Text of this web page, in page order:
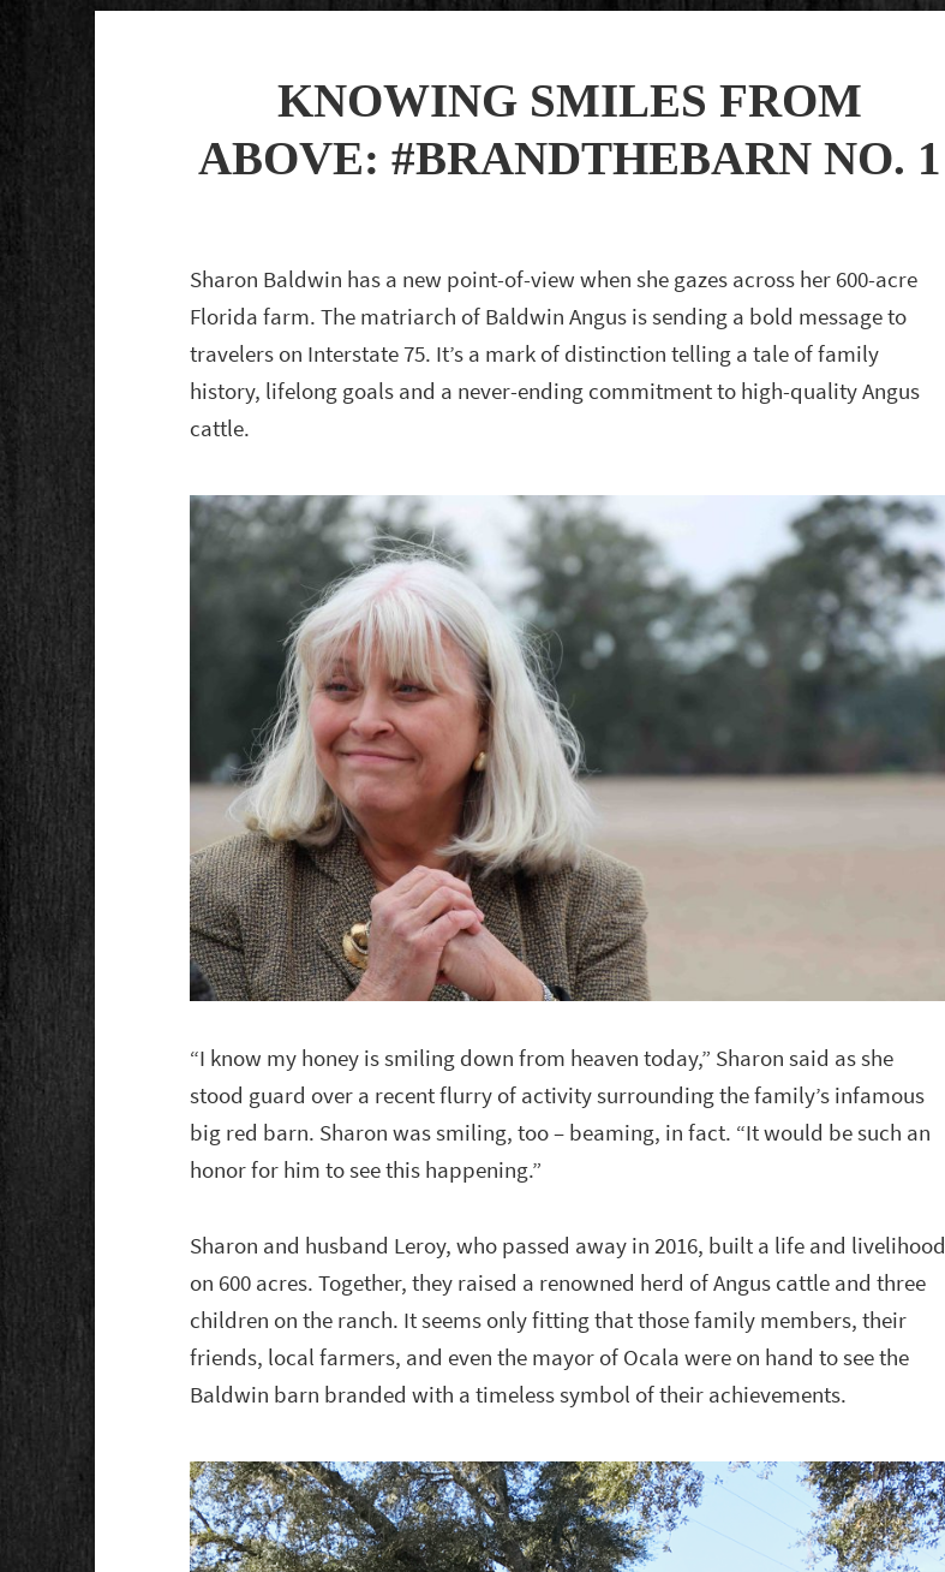
KNOWING SMILES FROM
ABOVE: #BRANDTHEBARN NO. 1
Sharon Baldwin has a new point-of-view when she gazes across her 600-acre
Florida farm. The matriarch of Baldwin Angus is sending a bold message to
travelers on Interstate 75. It’s a mark of distinction telling a tale of family
history, lifelong goals and a never-ending commitment to high-quality Angus
cattle.
“I know my honey is smiling down from heaven today,” Sharon said as she
stood guard over a recent flurry of activity surrounding the family’s infamous
big red barn. Sharon was smiling, too – beaming, in fact. “It would be such an
honor for him to see this happening.”
Sharon and husband Leroy, who passed away in 2016, built a life and livelihood
on 600 acres. Together, they raised a renowned herd of Angus cattle and three
children on the ranch. It seems only fitting that those family members, their
friends, local farmers, and even the mayor of Ocala were on hand to see the
Baldwin barn branded with a timeless symbol of their achievements.